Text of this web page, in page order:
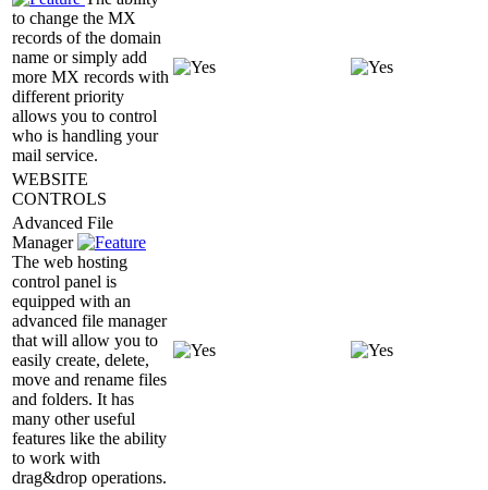
to change the MX
records of the domain
name or simply add
more MX records with
different priority
allows you to control
who is handling your
mail service.
WEBSITE
CONTROLS
Advanced File
Manager
The web hosting
control panel is
equipped with an
advanced file manager
that will allow you to
easily create, delete,
move and rename files
and folders. It has
many other useful
features like the ability
to work with
drag&drop operations.